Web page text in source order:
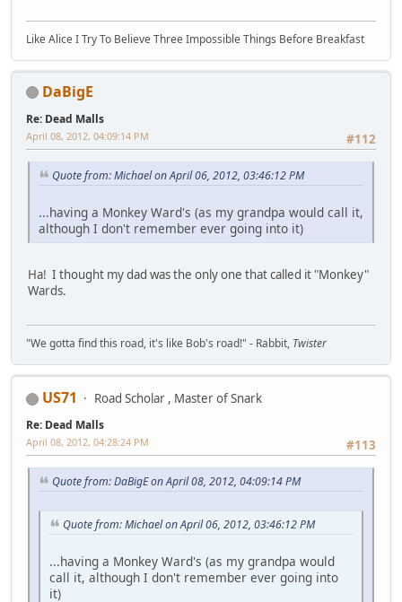
Like Alice I Try To Believe Three Impossible Things Before Breakfast
DaBigE
Re: Dead Malls
#112
April 08, 2012, 04:09:14 PM
Quote from: Michael on April 06, 2012, 03:46:12 PM
...having a Monkey Ward's (as my grandpa would call it,
although I don't remember ever going into it)
Ha! I thought my dad was the only one that called it "Monkey"
Wards.
"We gotta find this road, it's like Bob's road!" - Rabbit, Twister
US71 Road Scholar , Master of Snark
Re: Dead Malls
#113
April 08, 2012, 04:28:24 PM
Quote from: DaBigE on April 08, 2012, 04:09:14 PM
Quote from: Michael on April 06, 2012, 03:46:12 PM
...having a Monkey Ward's (as my grandpa would
call it, although I don't remember ever going into
it)